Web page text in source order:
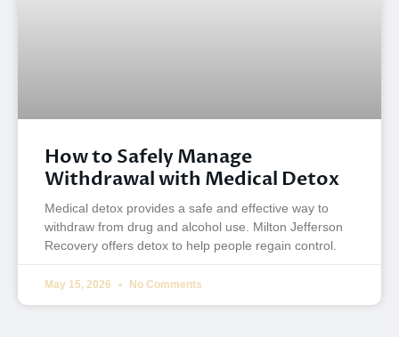
How to Safely Manage
Withdrawal with Medical Detox
Medical detox provides a safe and effective way to
withdraw from drug and alcohol use. Milton Jefferson
Recovery offers detox to help people regain control.
May 15, 2026 No Comments